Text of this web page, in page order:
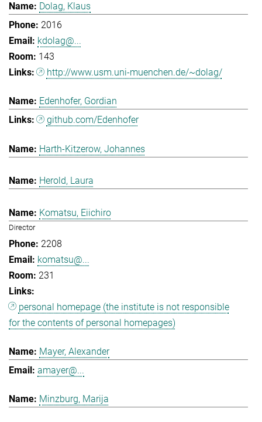
Dolag, Klaus
2016
kdolag@...
143
http://www.usm.uni-muenchen.de/~dolag/
Edenhofer, Gordian
github.com/Edenhofer
Harth-Kitzerow, Johannes
Herold, Laura
Komatsu, Eiichiro
Director
2208
komatsu@...
231
personal homepage (the institute is not responsible
for the contents of personal homepages)
Mayer, Alexander
amayer@...
Minzburg, Marija